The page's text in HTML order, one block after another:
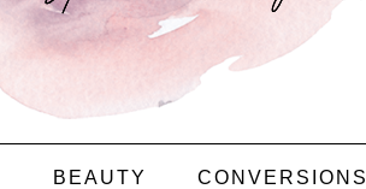
BEAUTY CONVERSIONS